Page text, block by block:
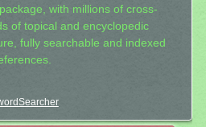
with millions of cross-
of topical and encyclopedic
fully searchable and indexed